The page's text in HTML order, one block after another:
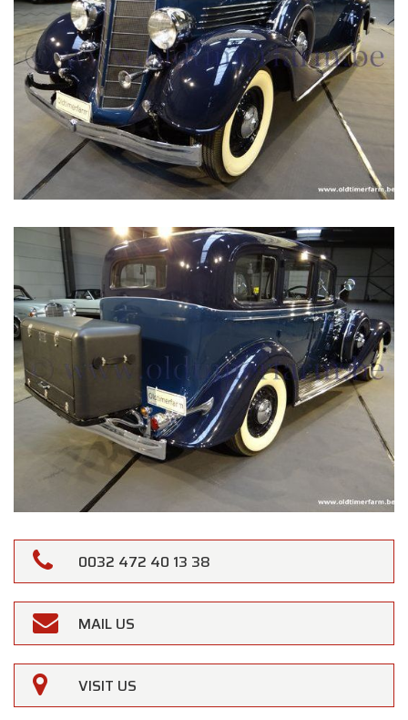
0032 472 40 13 38
MAIL US
VISIT US ×
Oldtimerfarm